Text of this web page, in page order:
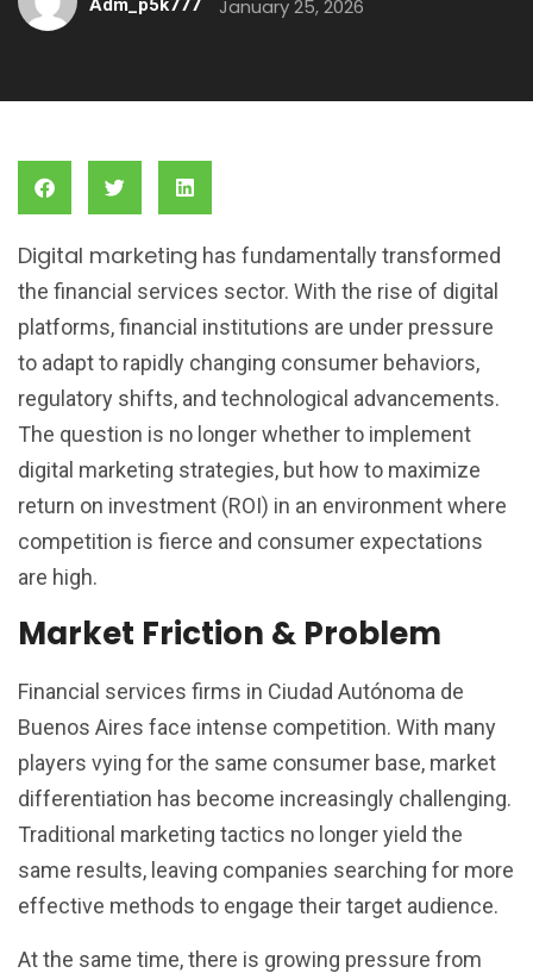
Adm_p5k777 January 25, 2026
Digital marketing has fundamentally transformed
the financial services sector. With the rise of digital
platforms, financial institutions are under pressure
to adapt to rapidly changing consumer behaviors,
regulatory shifts, and technological advancements.
The question is no longer whether to implement
digital marketing strategies, but how to maximize
return on investment (ROI) in an environment where
competition is fierce and consumer expectations
are high.
Market Friction & Problem
Financial services firms in Ciudad Autónoma de
Buenos Aires face intense competition. With many
players vying for the same consumer base, market
differentiation has become increasingly challenging.
Traditional marketing tactics no longer yield the
same results, leaving companies searching for more
effective methods to engage their target audience.
At the same time, there is growing pressure from